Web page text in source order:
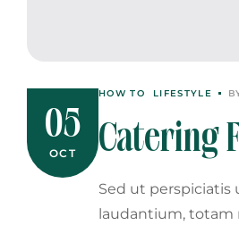
05
OCT
HOW TO LIFESTYLE
Catering
Winter
Sed ut
laudantium, totam